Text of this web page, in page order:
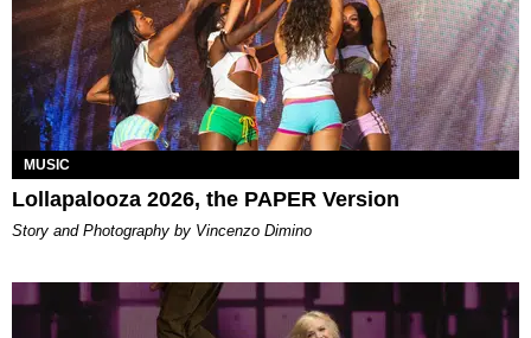
MUSIC
Lollapalooza 2026, the PAPER Version
Story and Photography by Vincenzo Dimino